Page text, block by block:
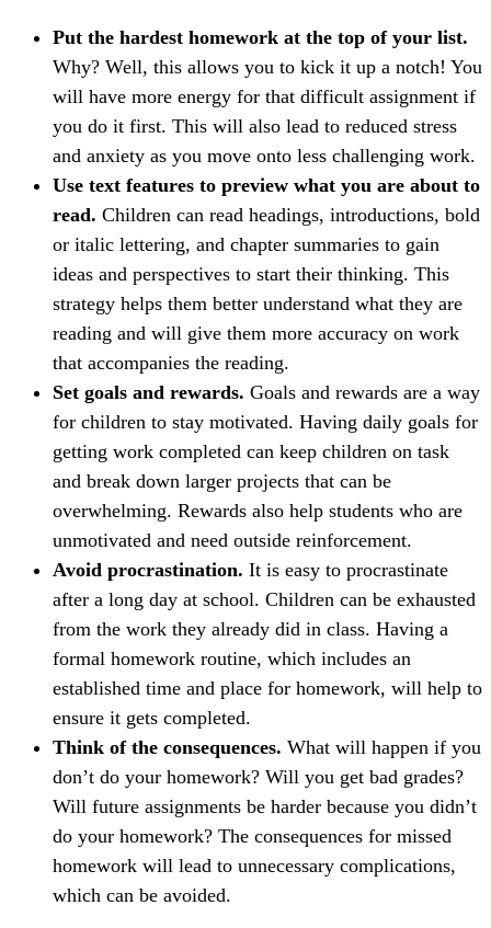
Put the hardest homework at the top of your list.
Why? Well, this allows you to kick it up a notch! You
will have more energy for that difficult assignment if
you do it first. This will also lead to reduced stress
and anxiety as you move onto less challenging work.
Use text features to preview what you are about to
read. Children can read headings, introductions, bold
or italic lettering, and chapter summaries to gain
ideas and perspectives to start their thinking. This
strategy helps them better understand what they are
reading and will give them more accuracy on work
that accompanies the reading.
Set goals and rewards. Goals and rewards are a way
for children to stay motivated. Having daily goals for
getting work completed can keep children on task
and break down larger projects that can be
overwhelming. Rewards also help students who are
unmotivated and need outside reinforcement.
Avoid procrastination. It is easy to procrastinate
after a long day at school. Children can be exhausted
from the work they already did in class. Having a
formal homework routine, which includes an
established time and place for homework, will help to
ensure it gets completed.
Think of the consequences. What will happen if you
don’t do your homework? Will you get bad grades?
Will future assignments be harder because you didn’t
do your homework? The consequences for missed
homework will lead to unnecessary complications,
which can be avoided.